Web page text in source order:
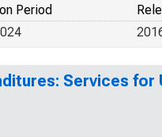
Period
Services for